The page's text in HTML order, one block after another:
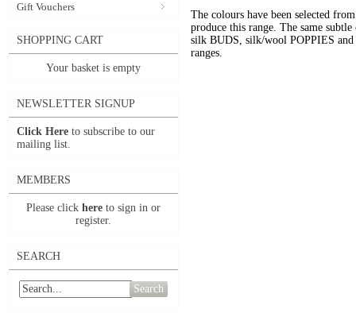
Gift Vouchers
SHOPPING CART
Your basket is empty
NEWSLETTER SIGNUP
Click Here to subscribe to our
mailing list.
MEMBERS
Please click here to sign in or
register.
SEARCH
Search
The colours have been selected
produce this range. The same
silk BUDS, silk/wool POPPIES
ranges.